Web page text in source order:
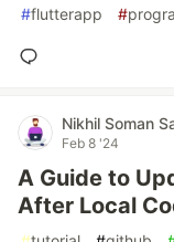
#flutterapp #
Nikhil Soman
Feb 8 '24
A Guide to
After Local